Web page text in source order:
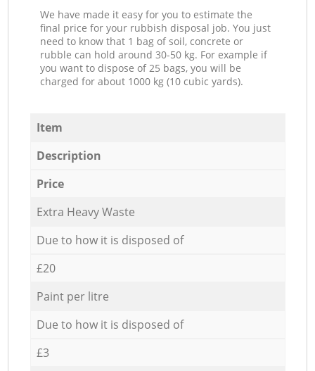
We have made it easy for you to estimate the
final price for your rubbish disposal job. You just
need to know that 1 bag of soil, concrete or
rubble can hold around 30-50 kg. For example if
you want to dispose of 25 bags, you will be
charged for about 1000 kg (10 cubic yards).
Item
Description
Price
Extra Heavy Waste
Due to how it is disposed of
£20
Paint per litre
Due to how it is disposed of
£3